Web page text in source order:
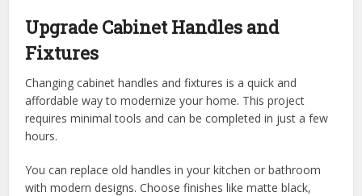
Upgrade Cabinet Handles and
Fixtures
Changing cabinet handles and fixtures is a quick and
affordable way to modernize your home. This project
requires minimal tools and can be completed in just a few
hours.
You can replace old handles in your kitchen or bathroom
with modern designs. Choose finishes like matte black,